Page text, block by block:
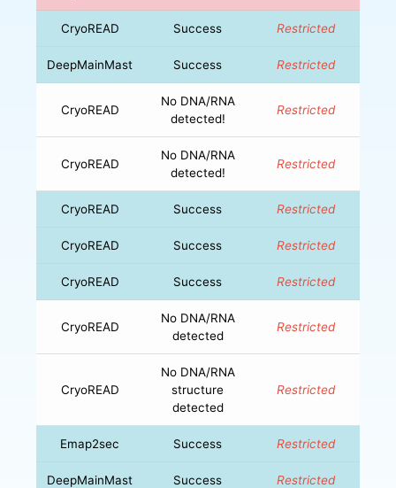
CryoREAD Success Restricted
DeepMainMast Success Restricted
CryoREAD
No DNA/RNA
detected!
Restricted
CryoREAD
No DNA/RNA
detected!
Restricted
CryoREAD Success Restricted
CryoREAD Success Restricted
CryoREAD Success Restricted
CryoREAD
No DNA/RNA
detected
Restricted
CryoREAD
No DNA/RNA
structure
detected
Restricted
Emap2sec Success Restricted
DeepMainMast Success Restricted